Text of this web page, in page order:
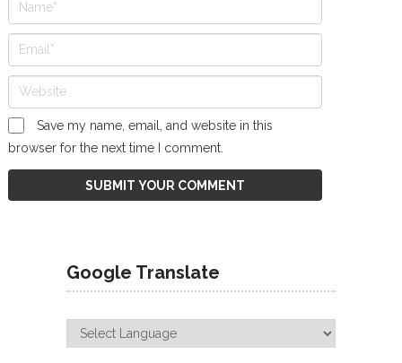
Save my name, email, and website in this
browser for the next time I comment.
Google Translate